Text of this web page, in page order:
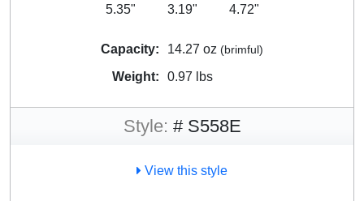
5.35"
3.19"
4.72"
Capacity: 14.27 oz (brimful)
Weight: 0.97 lbs
Style: # S558E
View this style